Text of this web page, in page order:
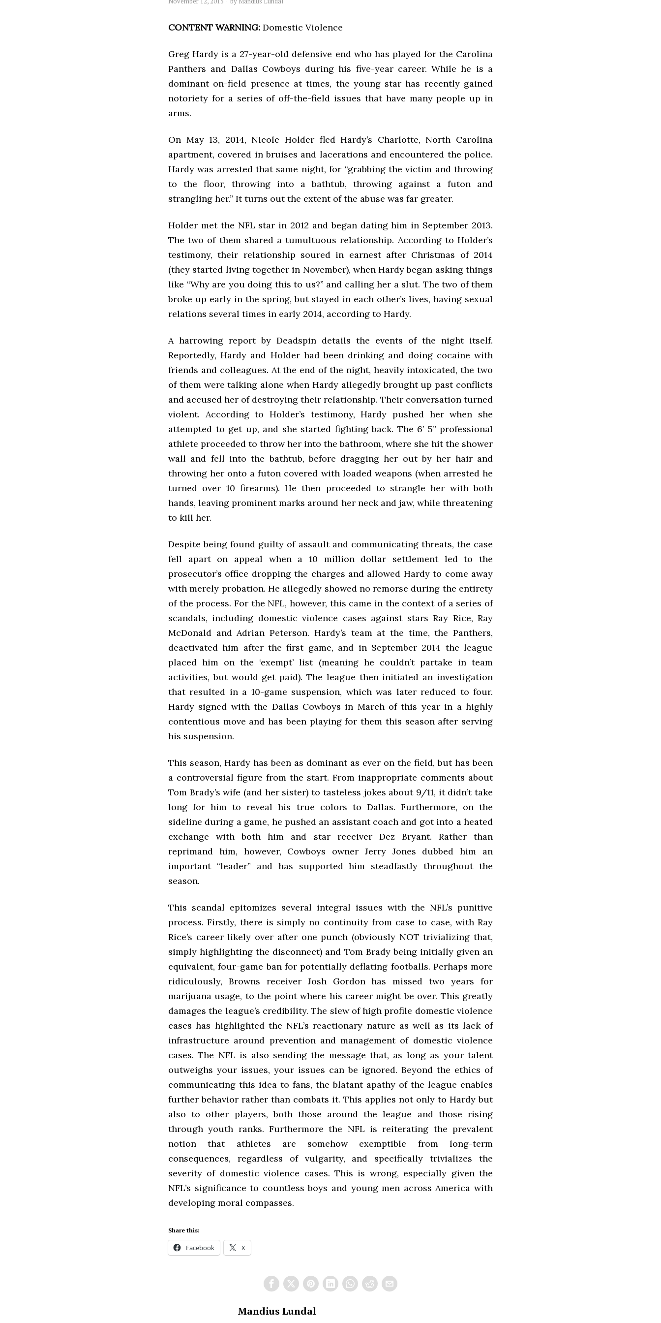
CONTENT WARNING: Domestic Violence
Greg Hardy is a 27-year-old defensive end who has played for the Carolina
Panthers and Dallas Cowboys during his five-year career. While he is a
dominant on-field presence at times, the young star has recently gained
notoriety for a series of off-the-field issues that have many people up in
arms.
On May 13, 2014, Nicole Holder fled Hardy’s Charlotte, North Carolina
apartment, covered in bruises and lacerations and encountered the police.
Hardy was arrested that same night, for “grabbing the victim and throwing
to the floor, throwing into a bathtub, throwing against a futon and
strangling her.” It turns out the extent of the abuse was far greater.
Holder met the NFL star in 2012 and began dating him in September 2013.
The two of them shared a tumultuous relationship. According to Holder’s
testimony, their relationship soured in earnest after Christmas of 2014
(they started living together in November), when Hardy began asking things
like “Why are you doing this to us?” and calling her a slut. The two of them
broke up early in the spring, but stayed in each other’s lives, having sexual
relations several times in early 2014, according to Hardy.
A harrowing report by Deadspin details the events of the night itself.
Reportedly, Hardy and Holder had been drinking and doing cocaine with
friends and colleagues. At the end of the night, heavily intoxicated, the two
of them were talking alone when Hardy allegedly brought up past conflicts
and accused her of destroying their relationship. Their conversation turned
violent. According to Holder’s testimony, Hardy pushed her when she
attempted to get up, and she started fighting back. The 6’ 5” professional
athlete proceeded to throw her into the bathroom, where she hit the shower
wall and fell into the bathtub, before dragging her out by her hair and
throwing her onto a futon covered with loaded weapons (when arrested he
turned over 10 firearms). He then proceeded to strangle her with both
hands, leaving prominent marks around her neck and jaw, while threatening
to kill her.
Despite being found guilty of assault and communicating threats, the case
fell apart on appeal when a 10 million dollar settlement led to the
prosecutor’s office dropping the charges and allowed Hardy to come away
with merely probation. He allegedly showed no remorse during the entirety
of the process. For the NFL, however, this came in the context of a series of
scandals, including domestic violence cases against stars Ray Rice, Ray
McDonald and Adrian Peterson. Hardy’s team at the time, the Panthers,
deactivated him after the first game, and in September 2014 the league
placed him on the ‘exempt’ list (meaning he couldn’t partake in team
activities, but would get paid). The league then initiated an investigation
that resulted in a 10-game suspension, which was later reduced to four.
Hardy signed with the Dallas Cowboys in March of this year in a highly
contentious move and has been playing for them this season after serving
his suspension.
This season, Hardy has been as dominant as ever on the field, but has been
a controversial figure from the start. From inappropriate comments about
Tom Brady’s wife (and her sister) to tasteless jokes about 9/11, it didn’t take
long for him to reveal his true colors to Dallas. Furthermore, on the
sideline during a game, he pushed an assistant coach and got into a heated
exchange with both him and star receiver Dez Bryant. Rather than
reprimand him, however, Cowboys owner Jerry Jones dubbed him an
important “leader” and has supported him steadfastly throughout the
season.
This scandal epitomizes several integral issues with the NFL’s punitive
process. Firstly, there is simply no continuity from case to case, with Ray
Rice’s career likely over after one punch (obviously NOT trivializing that,
simply highlighting the disconnect) and Tom Brady being initially given an
equivalent, four-game ban for potentially deflating footballs. Perhaps more
ridiculously, Browns receiver Josh Gordon has missed two years for
marijuana usage, to the point where his career might be over. This greatly
damages the league’s credibility. The slew of high profile domestic violence
cases has highlighted the NFL’s reactionary nature as well as its lack of
infrastructure around prevention and management of domestic violence
cases. The NFL is also sending the message that, as long as your talent
outweighs your issues, your issues can be ignored. Beyond the ethics of
communicating this idea to fans, the blatant apathy of the league enables
further behavior rather than combats it. This applies not only to Hardy but
also to other players, both those around the league and those rising
through youth ranks. Furthermore the NFL is reiterating the prevalent
notion that athletes are somehow exemptible from long-term
consequences, regardless of vulgarity, and specifically trivializes the
severity of domestic violence cases. This is wrong, especially given the
NFL’s significance to countless boys and young men across America with
developing moral compasses.
Share this:
Facebook X
Mandius Lundal